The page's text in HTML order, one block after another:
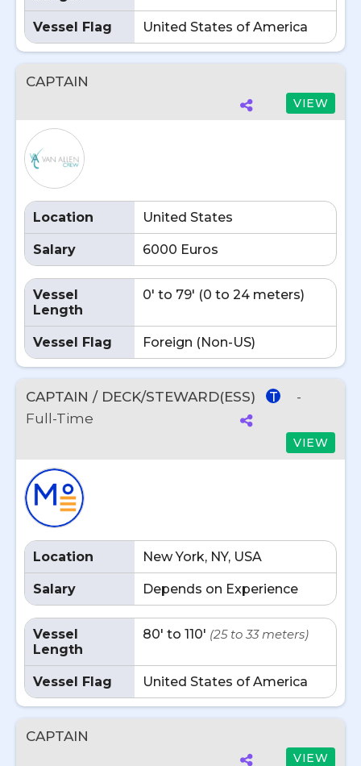
Vessel Flag United States of America
CAPTAIN
VIEW
Location United States
Salary 6000 Euros
Vessel
Length
0' to 79' (0 to 24 meters)
Vessel Flag Foreign (Non-US)
CAPTAIN / DECK/STEWARD(ESS) T
-
Full-Time
VIEW
Location New York, NY, USA
Salary Depends on Experience
Vessel
Length
80' to 110' (25 to 33 meters)
Vessel Flag United States of America
CAPTAIN
VIEW